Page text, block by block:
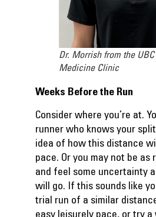
Dr. Morrish from the
Medicine Clinic
Weeks Before the Run
Consider where you’re at.
runner who knows your
idea of how this distance
pace. Or you may not be
and feel some uncertainty
will go. If this sounds like
trial run of a similar
easy leisurely pace, or try